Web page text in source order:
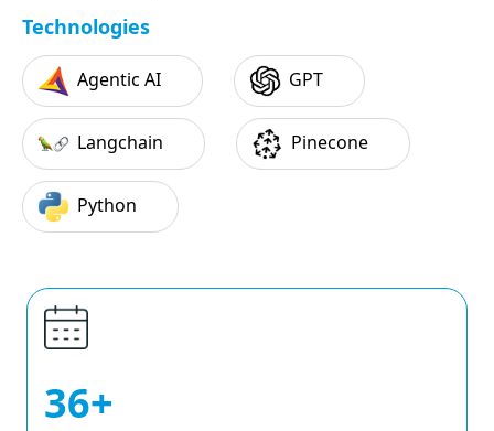
Technologies
Agentic AI GPT
Langchain Pinecone
Python
36+